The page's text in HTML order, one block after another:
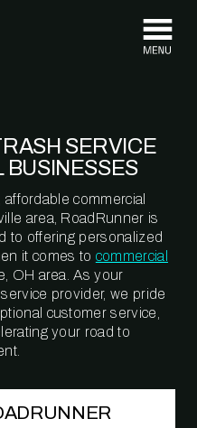
SERVICE
BUSINESSES
commercial
area, RoadRunner is
to offering personalized
it comes to commercial
OH area. As your
provider, we pride
customer service,
your road to